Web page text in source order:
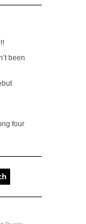
been
four